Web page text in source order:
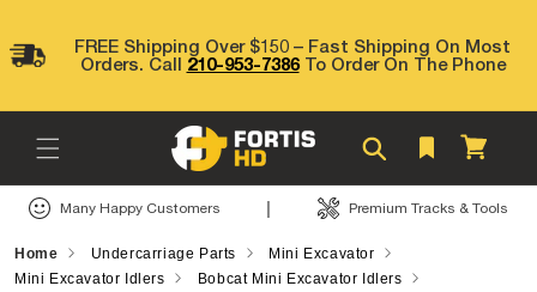
contentFREE Shipping Over $150 – Fast Shipping On Most
Orders. Call 210-953-7386To Order On The Phone
Cart
Many Happy Customers | Premium Tracks & Tools
Home Undercarriage Parts
Mini Excavator
Mini Excavator Idlers
Bobcat Mini Excavator Idlers